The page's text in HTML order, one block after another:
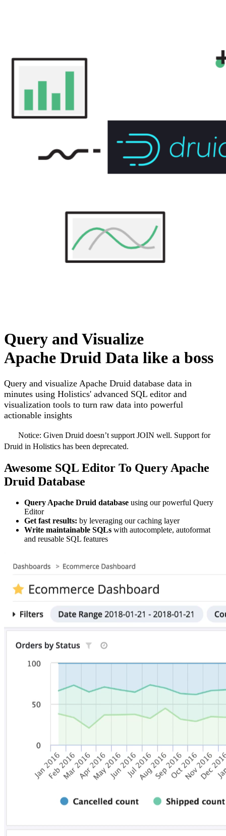
Query and Visualize
Apache Druid Data like a boss
Query and visualize Apache Druid database data in
minutes using Holistics' advanced SQL editor and
visualization tools to turn raw data into powerful
actionable insights
Notice: Given Druid doesn’t support JOIN well. Support for
Druid in Holistics has been deprecated.
Awesome SQL Editor To Query Apache
Druid Database
Query Apache Druid database using our powerful Query
Editor
Get fast results: by leveraging our caching layer
Write maintainable SQLs with autocomplete, autoformat
and reusable SQL features